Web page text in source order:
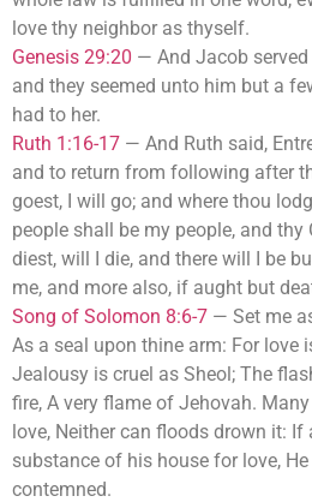
love thy neighbor as thyself.
Genesis 29:20 — And Jacob
and they seemed unto him but a
had to her.
Ruth 1:16-17 — And Ruth said,
and to return from following after
goest, I will go; and where thou
people shall be my people, and thy
diest, will I die, and there will I be
me, and more also, if aught but
Song of Solomon 8:6-7 — Set me
As a seal upon thine arm: For love
Jealousy is cruel as Sheol; The
fire, A very flame of Jehovah.
love, Neither can floods drown it:
substance of his house for love,
contemned.